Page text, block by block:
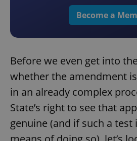
Become a
Before we even get into
whether the amendment
in an already complex
State’s right to see that
genuine (and if such a test